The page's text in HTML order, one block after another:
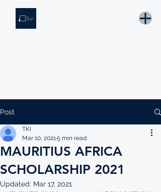
Post
MAURITIUS AFRICA
SCHOLARSHIP 2021
TKI
Mar 10, 20215 min read
Updated: Mar 17, 2021